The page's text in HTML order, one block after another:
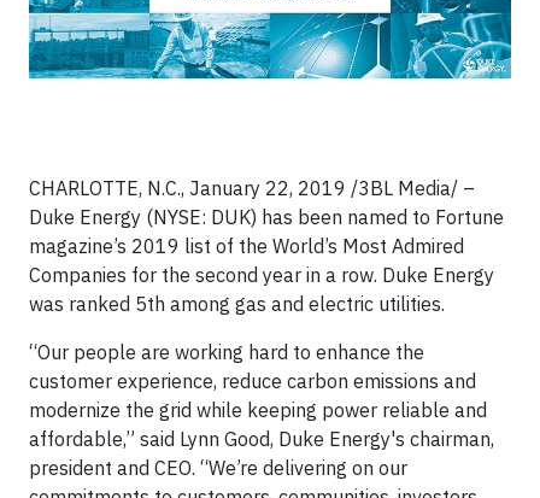
CHARLOTTE, N.C., January 22, 2019 /3BL Media/ –
Duke Energy (NYSE: DUK) has been named to Fortune
magazine’s 2019 list of the World’s Most Admired
Companies for the second year in a row. Duke Energy
was ranked 5th among gas and electric utilities.
“Our people are working hard to enhance the
customer experience, reduce carbon emissions and
modernize the grid while keeping power reliable and
affordable,” said Lynn Good, Duke Energy's chairman,
president and CEO. “We’re delivering on our